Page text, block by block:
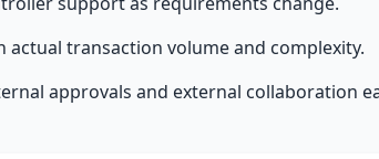
transaction volume and complexity.
approvals and external collaboration